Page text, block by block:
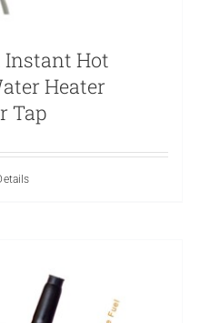
Instant Hot
Heater
Tap